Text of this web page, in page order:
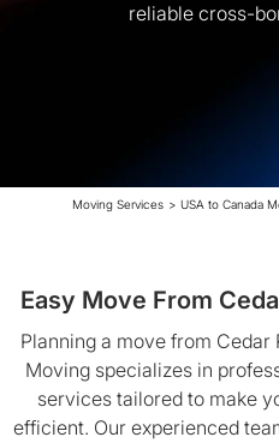
reliable cross-
Moving Services > USA to Canada
Easy Move From
Planning a move from Cedar
Moving specializes in
services tailored to make
efficient. Our experienced